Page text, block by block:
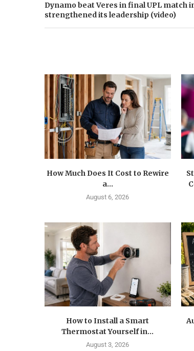
Dynamo beat Veres in final UPL match
strengthened its leadership (video)
How Much Does It Cost to Rewire
a...
August 6, 2026
How to Install a Smart
Thermostat Yourself in...
August 3, 2026